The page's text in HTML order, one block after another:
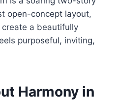
open-concept layout,
create a beautifully
purposeful, inviting,
Harmony in